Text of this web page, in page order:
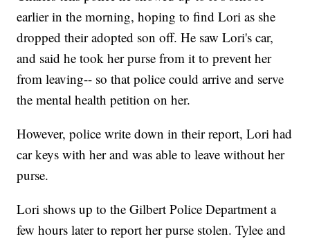
earlier in the morning, hoping to find Lori as she
dropped their adopted son off. He saw Lori's car,
and said he took her purse from it to prevent her
from leaving-- so that police could arrive and serve
the mental health petition on her.
However, police write down in their report, Lori had
car keys with her and was able to leave without her
purse.
Lori shows up to the Gilbert Police Department a
few hours later to report her purse stolen. Tylee and